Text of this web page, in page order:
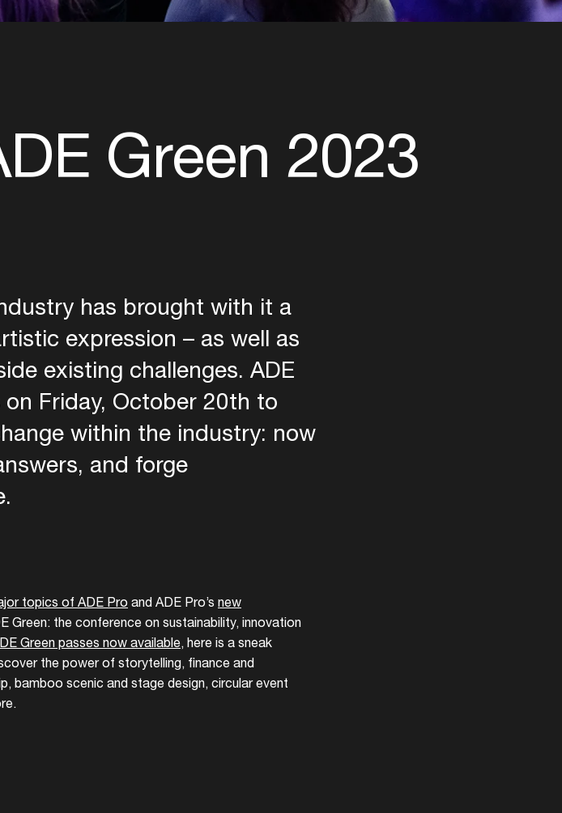
Green 2023
has brought with it a
expression – as well as
existing challenges. ADE
Friday, October 20th to
within the industry: now
and forge
topics of ADE Pro and ADE Pro’s new
Green: the conference on sustainability, innovation
Green passes now available, here is a sneak
the power of storytelling, finance and
bamboo scenic and stage design, circular event